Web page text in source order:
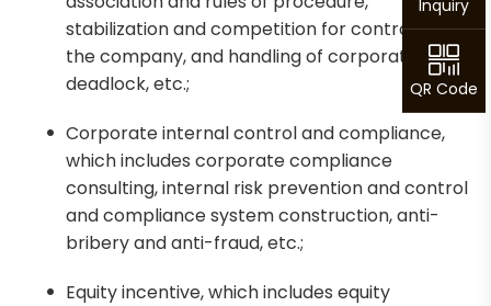
stabilization and competition for control of
the company, and handling of corporate
deadlock, etc.;
Corporate internal control and compliance,
which includes corporate compliance
consulting, internal risk prevention and control
and compliance system construction, anti-
bribery and anti-fraud, etc.;
Equity incentive, which includes equity
Inquiry
QR Code